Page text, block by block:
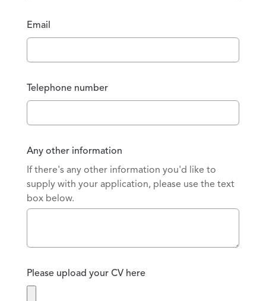
Email
Telephone number
Any other information
If there's any other information you'd like to
supply with your application, please use the text
box below.
Please upload your CV here